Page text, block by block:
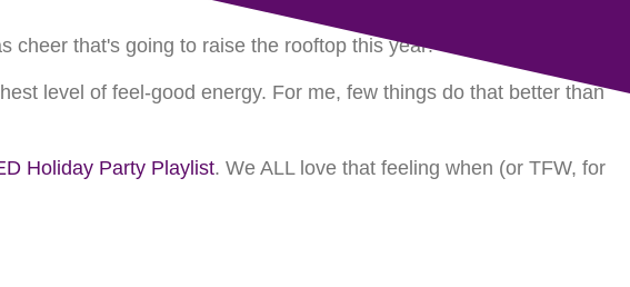
cheer that's going to raise the rooftop this year!
level of feel-good energy. For me, few things do that better than
Holiday Party Playlist. We ALL love that feeling when (or TFW, for